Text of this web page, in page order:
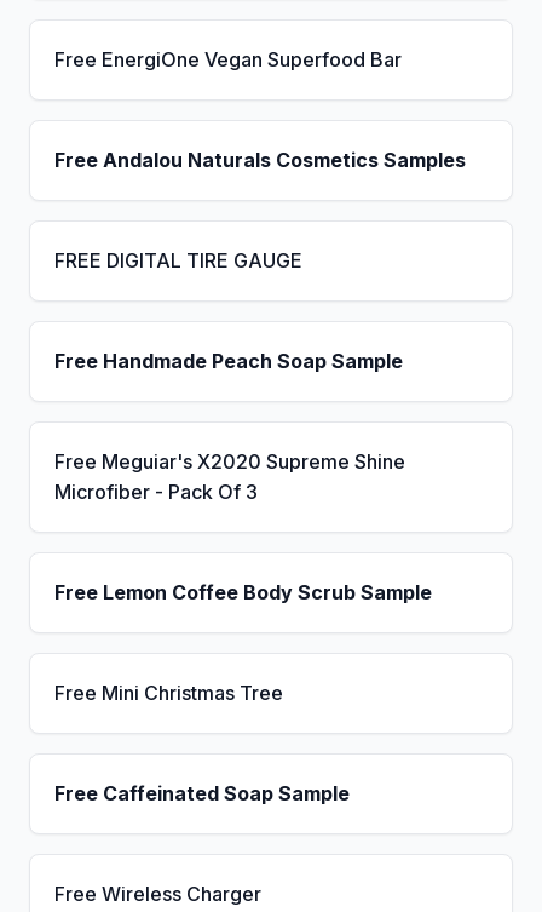
Free EnergiOne Vegan Superfood Bar
Free Andalou Naturals Cosmetics Samples
FREE DIGITAL TIRE GAUGE
Free Handmade Peach Soap Sample
Free Meguiar's X2020 Supreme Shine
Microfiber - Pack Of 3
Free Lemon Coffee Body Scrub Sample
Free Mini Christmas Tree
Free Caffeinated Soap Sample
Free Wireless Charger